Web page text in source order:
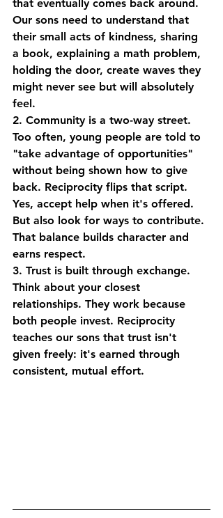
that eventually comes back around.
Our sons need to understand that
their small acts of kindness, sharing
a book, explaining a math problem,
holding the door, create waves they
might never see but will absolutely
feel.
2. Community is a two-way street.
Too often, young people are told to
"take advantage of opportunities"
without being shown how to give
back. Reciprocity flips that script.
Yes, accept help when it's offered.
But also look for ways to contribute.
That balance builds character and
earns respect.
3. Trust is built through exchange.
Think about your closest
relationships. They work because
both people invest. Reciprocity
teaches our sons that trust isn't
given freely: it's earned through
consistent, mutual effort.